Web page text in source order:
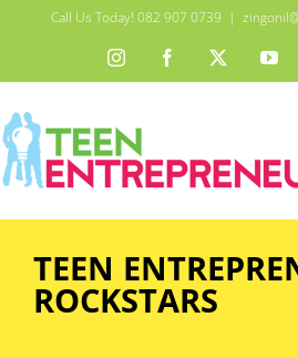
Call Us Today! 082 907 0739 |
InstagramFacebook
TEEN
ROCKSTARS